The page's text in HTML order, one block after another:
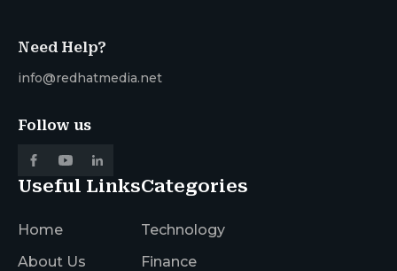
Need Help?
info@redhatmedia.net
Follow us
Useful Links
Home
About Us
Categories
Technology
Finance